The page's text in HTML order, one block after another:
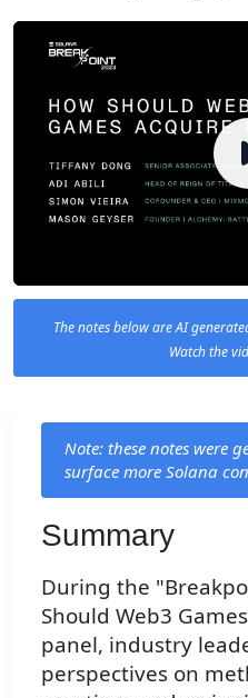
The notes below are AI
Watch the
Note: these notes were
surface more Solana
Summary
During the
Should Web3
panel, industry
perspectives on